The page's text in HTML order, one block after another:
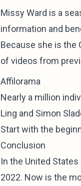
Missy Ward is a
information and
Because she is the
of videos from
Affilorama
Nearly a million
Ling and Simon
Start with the
Conclusion
In the United
2022. Now is the